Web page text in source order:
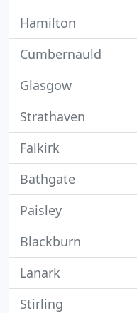
Hamilton
Cumbernauld
Glasgow
Strathaven
Falkirk
Bathgate
Paisley
Blackburn
Lanark
Stirling